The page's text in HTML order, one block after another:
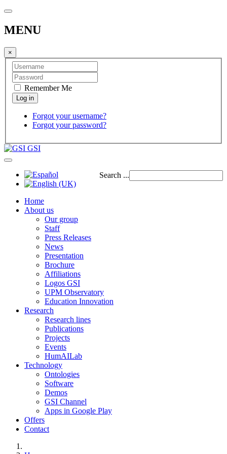
MENU
×
Remember Me
Forgot your username?
Forgot your password?
GSI
Search ...
Home
About us
Our group
Staff
Press Releases
News
Presentation
Brochure
Affiliations
Logos GSI
UPM Observatory
Education Innovation
Research
Research lines
Publications
Projects
Events
HumAILab
Technology
Ontologies
Software
Demos
GSI Channel
Apps in Google Play
Offers
Contact